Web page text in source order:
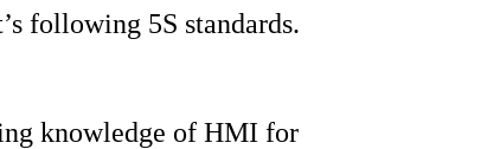
following 5S standards.
knowledge of HMI for